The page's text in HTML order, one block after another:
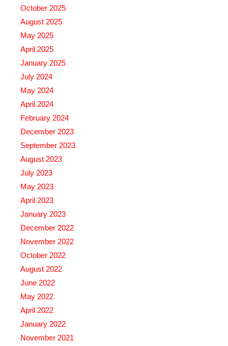
October 2025
August 2025
May 2025
April 2025
January 2025
July 2024
May 2024
April 2024
February 2024
December 2023
September 2023
August 2023
July 2023
May 2023
April 2023
January 2023
December 2022
November 2022
October 2022
August 2022
June 2022
May 2022
April 2022
January 2022
November 2021